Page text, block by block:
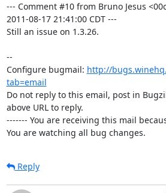
--- Comment #10 from Bruno Jesus
2011-08-17 21:41:00 CDT ---
Still an issue on 1.3.26.
--
Configure bugmail: http://
tab=email
Do not reply to this email, post in
above URL to reply.
------- You are receiving this mail
You are watching all bug changes.
Reply